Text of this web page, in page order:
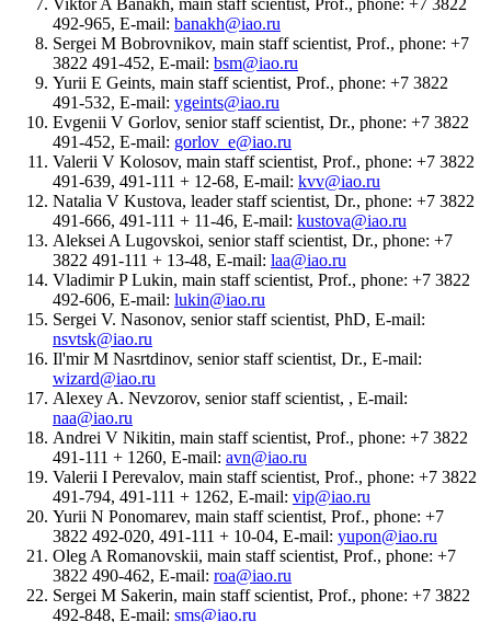
Viktor A Banakh, main staff scientist, Prof., phone: +7 3822
492-965, E-mail: banakh@iao.ru
Sergei M Bobrovnikov, main staff scientist, Prof., phone: +7
3822 491-452, E-mail: bsm@iao.ru
Yurii E Geints, main staff scientist, Prof., phone: +7 3822
491-532, E-mail: ygeints@iao.ru
Evgenii V Gorlov, senior staff scientist, Dr., phone: +7 3822
491-452, E-mail: gorlov_e@iao.ru
Valerii V Kolosov, main staff scientist, Prof., phone: +7 3822
491-639, 491-111 + 12-68, E-mail: kvv@iao.ru
Natalia V Kustova, leader staff scientist, Dr., phone: +7 3822
491-666, 491-111 + 11-46, E-mail: kustova@iao.ru
Aleksei A Lugovskoi, senior staff scientist, Dr., phone: +7
3822 491-111 + 13-48, E-mail: laa@iao.ru
Vladimir P Lukin, main staff scientist, Prof., phone: +7 3822
492-606, E-mail: lukin@iao.ru
Sergei V. Nasonov, senior staff scientist, PhD, E-mail:
nsvtsk@iao.ru
Il'mir M Nasrtdinov, senior staff scientist, Dr., E-mail:
wizard@iao.ru
Alexey A. Nevzorov, senior staff scientist, , E-mail:
naa@iao.ru
Andrei V Nikitin, main staff scientist, Prof., phone: +7 3822
491-111 + 1260, E-mail: avn@iao.ru
Valerii I Perevalov, main staff scientist, Prof., phone: +7 3822
491-794, 491-111 + 1262, E-mail: vip@iao.ru
Yurii N Ponomarev, main staff scientist, Prof., phone: +7
3822 492-020, 491-111 + 10-04, E-mail: yupon@iao.ru
Oleg A Romanovskii, main staff scientist, Prof., phone: +7
3822 490-462, E-mail: roa@iao.ru
Sergei M Sakerin, main staff scientist, Prof., phone: +7 3822
492-848, E-mail: sms@iao.ru